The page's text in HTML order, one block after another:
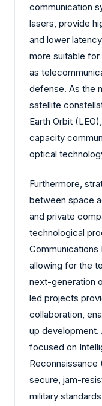
communication
lasers, provide
and lower
more suitable
as
defense. As the
satellite
Earth Orbit
capacity
optical
Furthermore,
between space
and private
technological
Communications
allowing for the
next-generation
led projects
collaboration,
up
focused on
Reconnaissance
secure, jam-
military